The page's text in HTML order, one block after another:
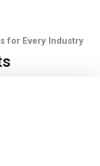
for Every Industry